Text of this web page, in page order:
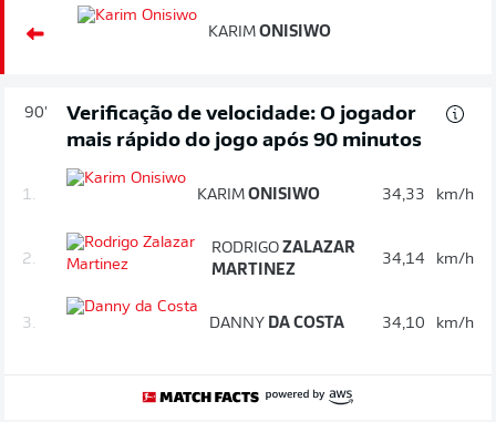
KARIM ONISIWO
90'
Verificação de velocidade: O jogador
mais rápido do jogo após 90 minutos
1. KARIM ONISIWO 34,33 km/h
2.
RODRIGO ZALAZAR
MARTINEZ
34,14 km/h
3. DANNY DA COSTA 34,10 km/h